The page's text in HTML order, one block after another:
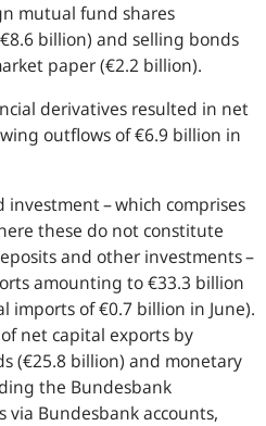
mutual fund shares
billion) and selling bonds
paper (€2.2 billion).
derivatives resulted in net
outflows of €6.9 billion in
– which comprises
these do not constitute
and other investments –
amounting to €33.3 billion
imports of €0.7 billion in June).
net capital exports by
(€25.8 billion) and monetary
the Bundesbank
via Bundesbank accounts,